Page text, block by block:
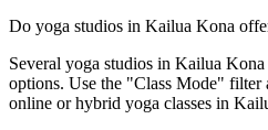
Do yoga studios in Kailua Kona
Several yoga studios in Kailua
options. Use the "Class Mode"
online or hybrid yoga classes in